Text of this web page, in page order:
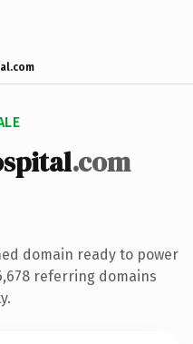
.com
domain ready to power
referring domains